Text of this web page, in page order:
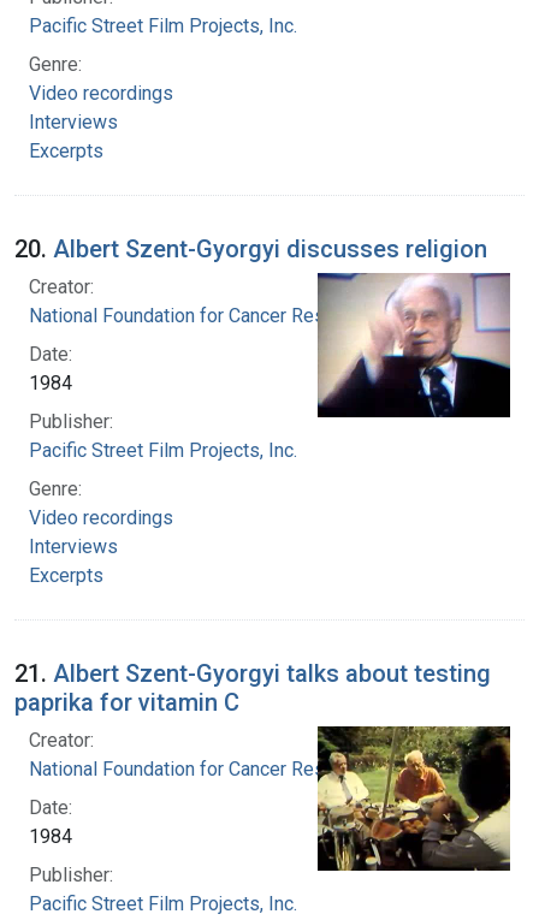
Pacific Street Film Projects, Inc.
Genre:
Video recordings
Interviews
Excerpts
20. Albert Szent-Gyorgyi discusses religion
Creator:
National Foundation for Cancer Research
Date:
1984
Publisher:
Pacific Street Film Projects, Inc.
Genre:
Video recordings
Interviews
Excerpts
21. Albert Szent-Gyorgyi talks about testing
paprika for vitamin C
Creator:
National Foundation for Cancer Research
Date:
1984
Publisher:
Pacific Street Film Projects, Inc.